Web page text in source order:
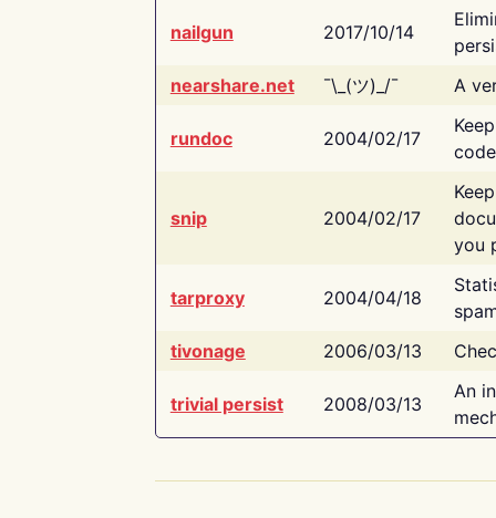
nailgun 2017/10/14
nearshare.net
¯\_(ツ)_/¯ A
rundoc 2004/02/17
snip 2004/02/17
you
tarproxy 2004/04/18
tivonage
2006/03/13
trivial persist 2008/03/13
An